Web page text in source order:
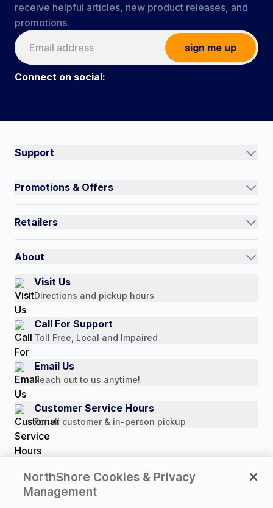
receive helpful articles, new product releases, and
promotions.
sign me up
Connect on social:
Support
Track an Order
Contact Us
Quick Order
Return Policy
Payment Options
Promotions & Offers
Current Promotions
Auto-Ship and Save
Retailers
International
Authorized Resale Partners
About
Our Story
Customer Reviews
Media Mentions
Press Releases
Consumer Brochure
Professionals & B2B
Careers
Visit Us
Directions and pickup hours
Call For Support
Toll Free, Local and Impaired
Email Us
Reach out to us anytime!
Customer Service Hours
For all customer & in-person pickup
reserved.
NorthShore Cookies & Privacy
Management